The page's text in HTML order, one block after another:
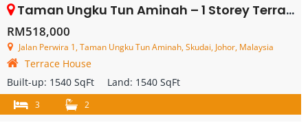
Taman Ungku Tun Aminah – 1 Storey Terrace House – FOR SALE
RM518,000
Jalan Perwira 1, Taman Ungku Tun Aminah, Skudai, Johor, Malaysia
Terrace House
Built-up: 1540 SqFt Land: 1540 SqFt
3 2